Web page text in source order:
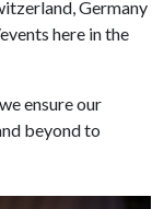
Germany
here in the
ensure our
beyond to